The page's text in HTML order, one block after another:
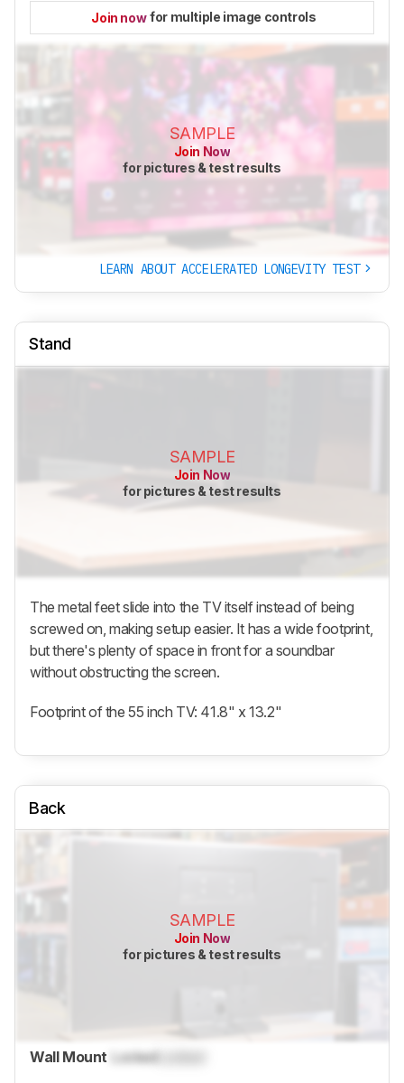
Join now for multiple image controls
SAMPLE
Join Now
for pictures & test results
LEARN ABOUT ACCELERATED LONGEVITY TEST
Stand
SAMPLE
Join Now
for pictures & test results
The metal feet slide into the TV itself instead of being
screwed on, making setup easier. It has a wide footprint,
but there's plenty of space in front for a soundbar
without obstructing the screen.
Footprint of the 55 inch TV: 41.8" x 13.2"
Back
SAMPLE
Join Now
for pictures & test results
Wall Mount LockedLocked